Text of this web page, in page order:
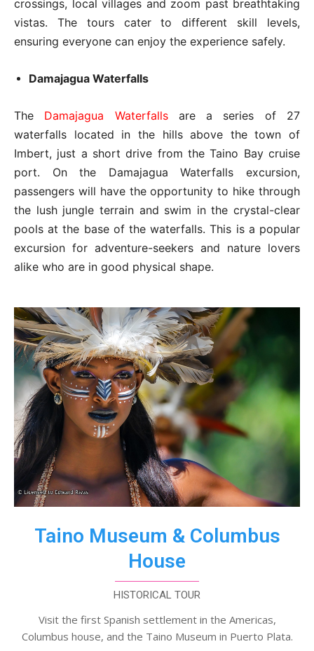
crossings, local villages and zoom past breathtaking
vistas. The tours cater to different skill levels,
ensuring everyone can enjoy the experience safely.
Damajagua Waterfalls
The Damajagua Waterfallsare a series of 27
waterfalls located in the hills above the town of
Imbert, just a short drive from the Taino Bay cruise
port. On the Damajagua Waterfalls excursion,
passengers will have the opportunity to hike through
the lush jungle terrain and swim in the crystal-clear
pools at the base of the waterfalls. This is a popular
excursion for adventure-seekers and nature lovers
alike who are in good physical shape.
Taino Museum & Columbus
House
HISTORICAL TOUR
Visit the first Spanish settlement in the Americas,
Columbus house, and the Taino Museum in Puerto Plata.